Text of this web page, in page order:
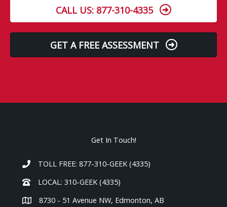
CALL US: 877-310-4335
GET A FREE ASSESSMENT
Get In Touch!
TOLL FREE: 877-310-GEEK (4335)
LOCAL: 310-GEEK (4335)
8730 - 51 Avenue NW, Edmonton, AB